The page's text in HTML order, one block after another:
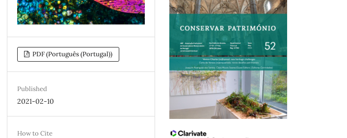
PDF (Português (Portugal))
Published
2021-02-10
How to Cite